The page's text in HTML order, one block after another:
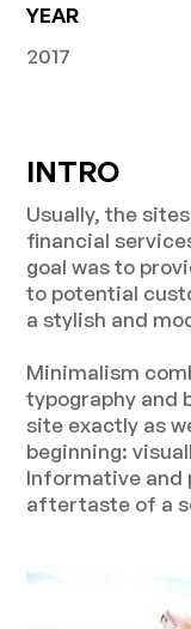
YEAR
2017
INTRO
Usually, the
financial
goal was to
to potential
a stylish and
Minimalism
typography and
site exactly as
beginning:
Informative and
aftertaste of a